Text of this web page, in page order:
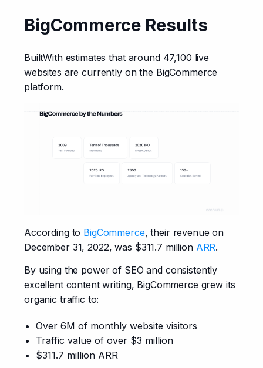
BigCommerce Results
BuiltWith estimates that around 47,100 live
websites are currently on the BigCommerce
platform.
According to BigCommerce, their revenue on
December 31, 2022, was $311.7 million ARR.
By using the power of SEO and consistently
excellent content writing, BigCommerce grew its
organic traffic to:
Over 6M of monthly website visitors
Traffic value of over $3 million
$311.7 million ARR